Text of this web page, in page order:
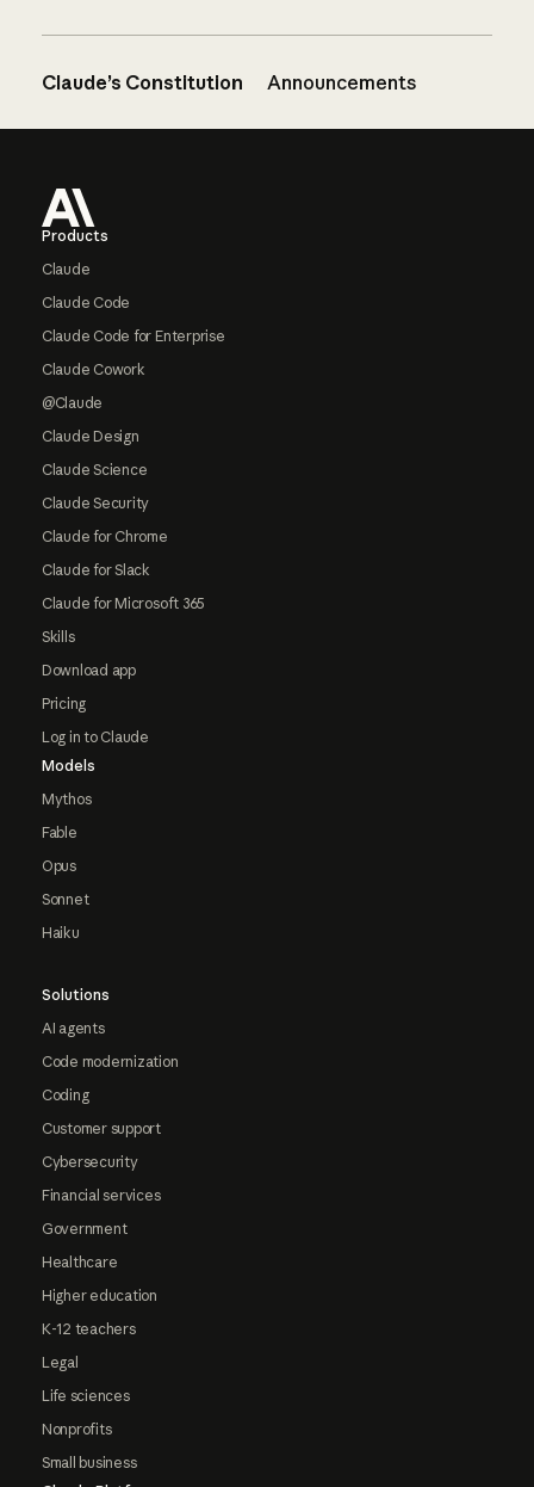
Claude’s Constitution Announcements
Products
Claude
Claude Code
Claude Code for Enterprise
Claude Cowork
@Claude
Claude Design
Claude Science
Claude Security
Claude for Chrome
Claude for Slack
Claude for Microsoft 365
Skills
Download app
Pricing
Log in to Claude
Models
Mythos
Fable
Opus
Sonnet
Haiku
Solutions
AI agents
Code modernization
Coding
Customer support
Cybersecurity
Financial services
Government
Healthcare
Higher education
K-12 teachers
Legal
Life sciences
Nonprofits
Small business